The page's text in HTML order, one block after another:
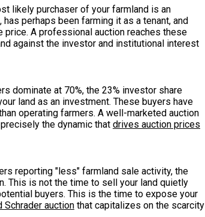
likely purchaser of your farmland is an
perhaps been farming it as a tenant, and
A professional auction reaches these
against the investor and institutional interest
dominate at 70%, the 23% investor share
land as an investment. These buyers have
operating farmers. A well-marketed auction
the dynamic that drives auction prices
reporting "less" farmland sale activity, the
This is not the time to sell your land quietly
buyers. This is the time to expose your
auction that capitalizes on the scarcity